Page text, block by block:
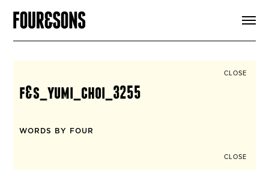
SIGN UP
CLOSE
f&s_yumi_choi_3255
WORDS BY FOUR
CLOSE